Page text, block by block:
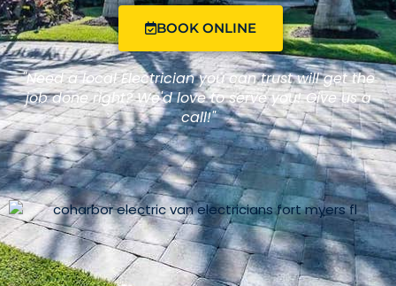
BOOK ONLINE
"Need a local Electrician you can trust will get the
job done right? We'd love to serve you! Give us a
call!"